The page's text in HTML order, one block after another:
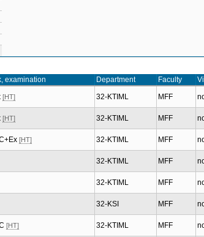
examination Department Faculty
[HT] 32-KTIML MFF
[HT] 32-KTIML MFF
[HT] 32-KTIML MFF
32-KTIML MFF
32-KTIML MFF
32-KSI MFF
[HT] 32-KTIML MFF